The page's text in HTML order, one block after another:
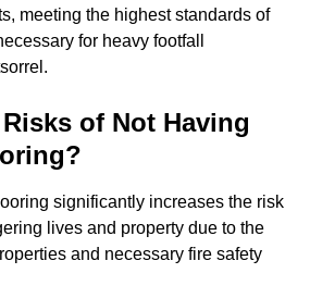
meeting the highest standards of
for heavy footfall
of Not Having
significantly increases the risk
lives and property due to the
and necessary fire safety